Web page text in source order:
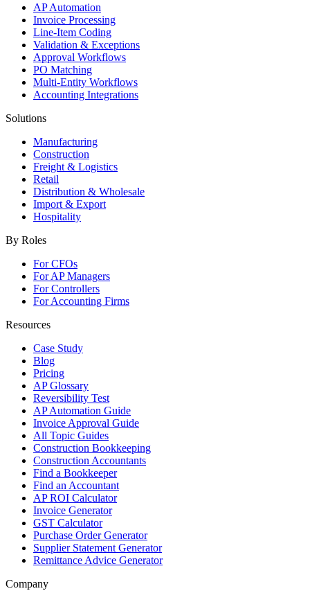
AP Automation
Invoice Processing
Line-Item Coding
Validation & Exceptions
Approval Workflows
PO Matching
Multi-Entity Workflows
Accounting Integrations
Solutions
Manufacturing
Construction
Freight & Logistics
Retail
Distribution & Wholesale
Import & Export
Hospitality
By Roles
For CFOs
For AP Managers
For Controllers
For Accounting Firms
Resources
Case Study
Blog
Pricing
AP Glossary
Reversibility Test
AP Automation Guide
Invoice Approval Guide
All Topic Guides
Construction Bookkeeping
Construction Accountants
Find a Bookkeeper
Find an Accountant
AP ROI Calculator
Invoice Generator
GST Calculator
Purchase Order Generator
Supplier Statement Generator
Remittance Advice Generator
Company